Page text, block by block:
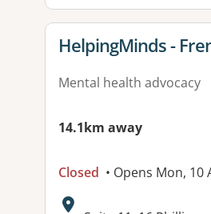
View details for
HelpingMinds -
Mental health advocacy
14.1km away
Closed • Opens Mon, 10